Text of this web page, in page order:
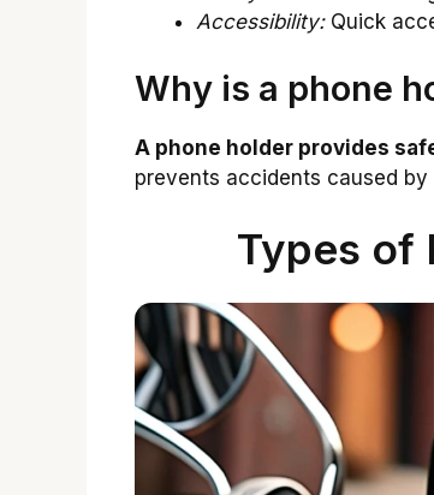
Accessibility:Quick
Why is a phone
A phone holder provides
prevents accidents caused
Types of